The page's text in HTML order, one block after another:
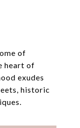
of
heart of
exudes
historic